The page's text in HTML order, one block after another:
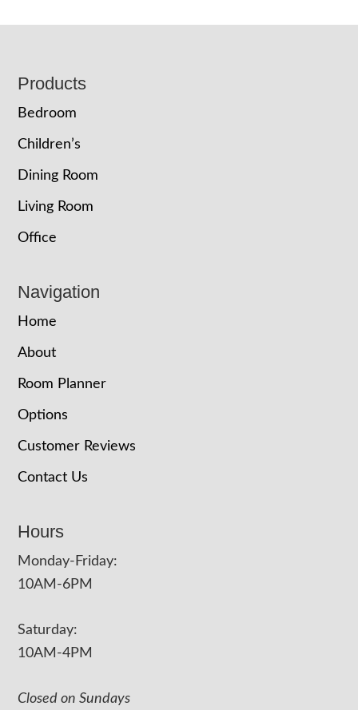
Footer
Products
Bedroom
Children’s
Dining Room
Living Room
Office
Navigation
Home
About
Room Planner
Options
Customer Reviews
Contact Us
Hours
Monday-Friday:
10AM-6PM
Saturday:
10AM-4PM
Closed on Sundays